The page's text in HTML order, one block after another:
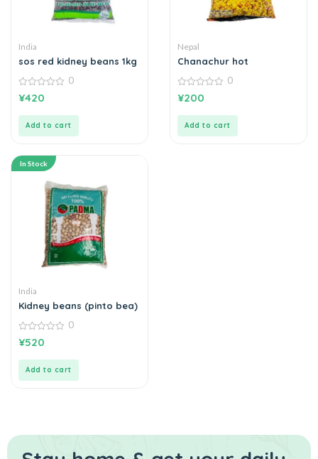
India
sos red kidney beans 1kg
0
out
0
¥420
Add to cart
Nepal
Chanachur hot
0
out
0
¥200
Add to cart
In Stock
India
Kidney beans (pinto bea)
0
out
0
¥520
Add to cart